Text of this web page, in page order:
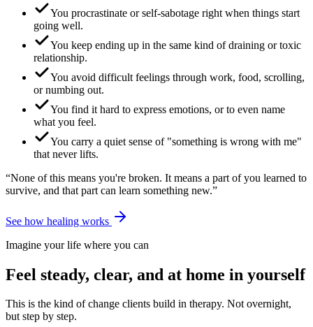
You procrastinate or self-sabotage right when things start
going well.
You keep ending up in the same kind of draining or toxic
relationship.
You avoid difficult feelings through work, food, scrolling,
or numbing out.
You find it hard to express emotions, or to even name
what you feel.
You carry a quiet sense of "something is wrong with me"
that never lifts.
“None of this means you're broken. It means a part of you learned to
survive, and that part can learn something new.”
See how healing works
Imagine your life where you can
Feel steady, clear, and at home in yourself
This is the kind of change clients build in therapy. Not overnight,
but step by step.